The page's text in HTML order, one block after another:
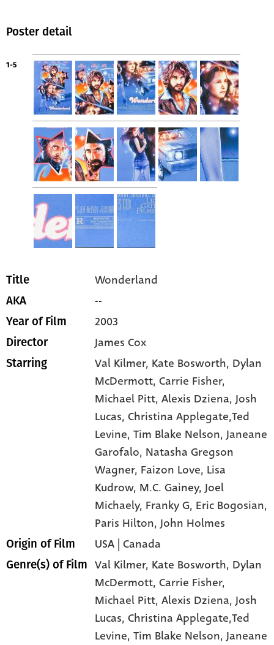
Poster detail
1-5
Title Wonderland
AKA --
Year of Film 2003
Director James Cox
Starring Val Kilmer, Kate Bosworth, Dylan
McDermott, Carrie Fisher,
Michael Pitt, Alexis Dziena, Josh
Lucas, Christina Applegate,Ted
Levine, Tim Blake Nelson, Janeane
Garofalo, Natasha Gregson
Wagner, Faizon Love, Lisa
Kudrow, M.C. Gainey, Joel
Michaely, Franky G, Eric Bogosian,
Paris Hilton, John Holmes
Origin of Film USA | Canada
Genre(s) of Film Val Kilmer, Kate Bosworth, Dylan
McDermott,Carrie Fisher,
Michael Pitt,Alexis Dziena,Josh
Lucas,Christina Applegate,Ted
Levine,Tim Blake Nelson,Janeane